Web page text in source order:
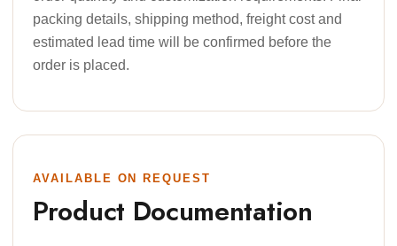
packing details, shipping method, freight cost and
estimated lead time will be confirmed before the
order is placed.
AVAILABLE ON REQUEST
Product Documentation